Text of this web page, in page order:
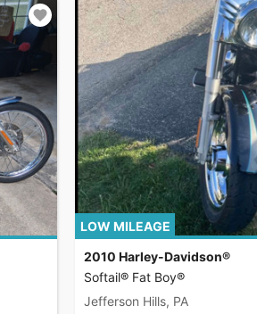
LOW MILEAGE
2010 Harley-Davidson®
Softail® Fat Boy®
Jefferson Hills, PA